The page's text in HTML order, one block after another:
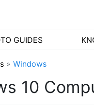
GUIDES
» Windows
10